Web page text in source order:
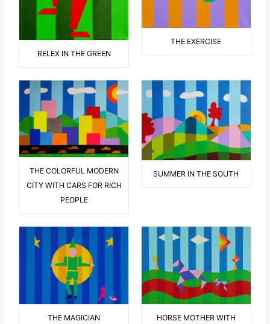
RELEX IN THE GREEN
THE EXERCISE
THE COLORFUL MODERN
CITY WITH CARS FOR RICH
PEOPLE
SUMMER IN THE SOUTH
THE MAGICIAN
HORSE MOTHER WITH